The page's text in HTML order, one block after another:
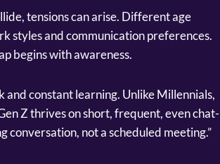
tensions can arise. Different age
styles and communication preferences.
begins with awareness.
and constant learning. Unlike Millennials,
Z thrives on short, frequent, even chat-
conversation, not a scheduled meeting.”